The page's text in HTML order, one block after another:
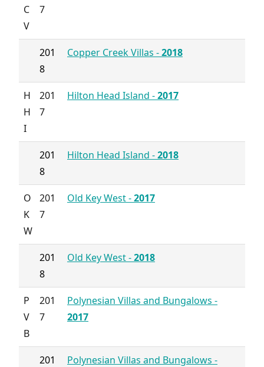
C
V
7
201
8
Copper Creek Villas -2018
H
H
I
201
7
Hilton Head Island -2017
201
8
Hilton Head Island -2018
O
K
W
201
7
Old Key West -2017
201
8
Old Key West -2018
P
V
B
201
7
Polynesian Villas and Bungalows -
2017
201
Polynesian Villas and Bungalows -